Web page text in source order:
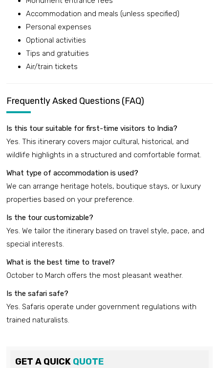
Accommodation and meals (unless specified)
Personal expenses
Optional activities
Tips and gratuities
Air/train tickets
Frequently Asked Questions (FAQ)
Is this tour suitable for first-time visitors to India?
Yes. This itinerary covers major cultural, historical, and
wildlife highlights in a structured and comfortable format.
What type of accommodation is used?
We can arrange heritage hotels, boutique stays, or luxury
properties based on your preference.
Is the tour customizable?
Yes. We tailor the itinerary based on travel style, pace, and
special interests.
What is the best time to travel?
October to March offers the most pleasant weather.
Is the safari safe?
Yes. Safaris operate under government regulations with
trained naturalists.
GET A QUICK QUOTE